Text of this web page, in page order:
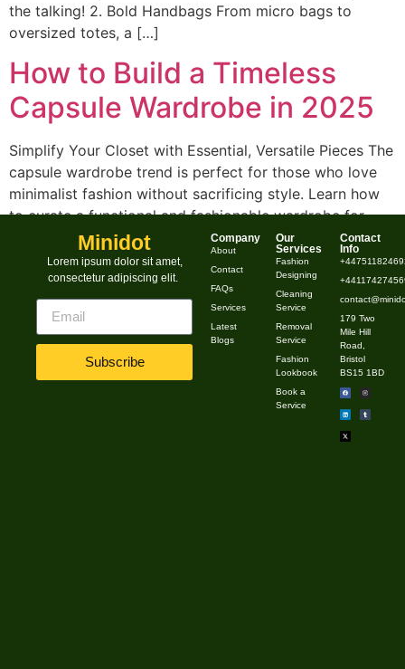
the talking! 2. Bold Handbags From micro bags to
oversized totes, a […]
How to Build a Timeless
Capsule Wardrobe in 2025
Simplify Your Closet with Essential, Versatile Pieces The
capsule wardrobe trend is perfect for those who love
minimalist fashion without sacrificing style. Learn how
to curate a functional and fashionable wardrobe for
2025. What is a Capsule Wardrobe? A capsule
wardrobe consists of a small collection of versatile,
high-quality pieces that can be mixed and […]
Minidot
Lorem ipsum dolor sit amet,
consectetur adipiscing elit.
Subscribe
Company
About
Contact
FAQs
Services
Latest
Blogs
Our
Services
Fashion
Designing
Cleaning
Service
Removal
Service
Fashion
Lookbook
Book a
Service
Contact
Info
179 Two
Mile Hill
Road,
Bristol
BS15 1BD